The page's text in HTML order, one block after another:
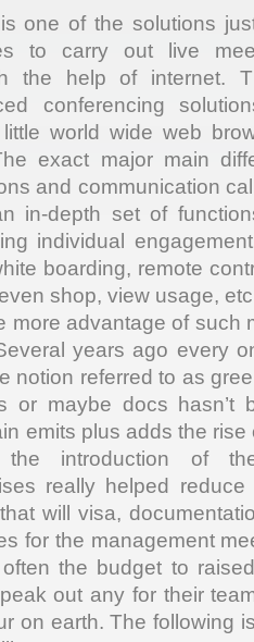
one of the solutions
to carry out live
the help of internet.
conferencing
world wide web
exact major main
and communication
in-depth set of
individual
boarding, remote
shop, view usage,
more advantage of such
years ago every
notion referred to as
or maybe docs hasn’t
emits plus adds the
the introduction of
really helped
will visa,
for the management
the budget to
out any for their
on earth. The following